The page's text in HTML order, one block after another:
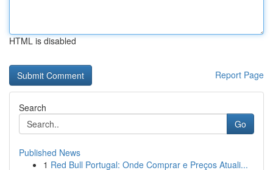
HTML is disabled
Report Page
Search
Go
Published News
1 Red Bull Portugal: Onde Comprar e Preços Atuali...